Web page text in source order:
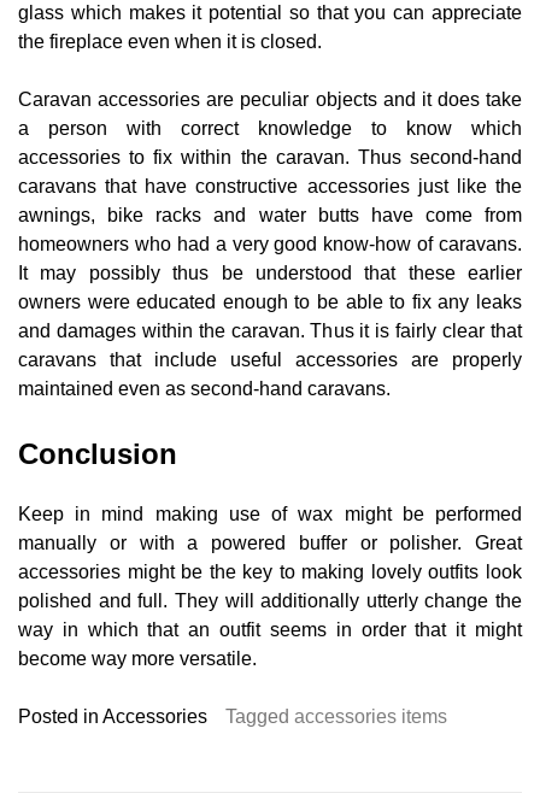
glass which makes it potential so that you can appreciate
the fireplace even when it is closed.
Caravan accessories are peculiar objects and it does take
a person with correct knowledge to know which
accessories to fix within the caravan. Thus second-hand
caravans that have constructive accessories just like the
awnings, bike racks and water butts have come from
homeowners who had a very good know-how of caravans.
It may possibly thus be understood that these earlier
owners were educated enough to be able to fix any leaks
and damages within the caravan. Thus it is fairly clear that
caravans that include useful accessories are properly
maintained even as second-hand caravans.
Conclusion
Keep in mind making use of wax might be performed
manually or with a powered buffer or polisher. Great
accessories might be the key to making lovely outfits look
polished and full. They will additionally utterly change the
way in which that an outfit seems in order that it might
become way more versatile.
Posted in Accessories Tagged accessories items